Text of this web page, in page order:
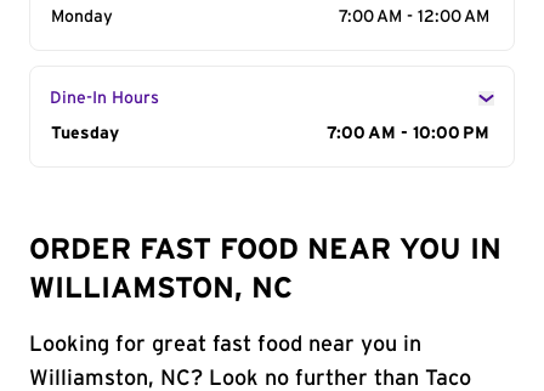
Monday
7:00 AM - 12:00 AM
Dine-In Hours
Day of the Week
Tuesday 7:00 AM - 10:00 PM
ORDER FAST FOOD NEAR YOU IN
WILLIAMSTON, NC
Looking for great fast food near you in
Williamston, NC? Look no further than Taco